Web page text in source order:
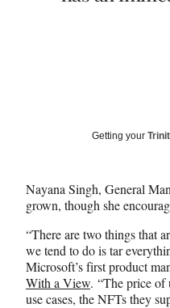
Getting your
Nayana Singh, General
grown, though she
“There are two things that
we tend to do is tar
Microsoft’s first product
With a View. “The price of
use cases, the NFTs they